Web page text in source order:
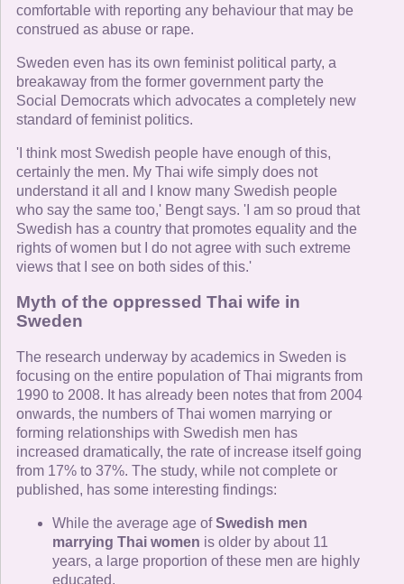
comfortable with reporting any behaviour that may be
construed as abuse or rape.
Sweden even has its own feminist political party, a
breakaway from the former government party the
Social Democrats which advocates a completely new
standard of feminist politics.
'I think most Swedish people have enough of this,
certainly the men. My Thai wife simply does not
understand it all and I know many Swedish people
who say the same too,' Bengt says. 'I am so proud that
Swedish has a country that promotes equality and the
rights of women but I do not agree with such extreme
views that I see on both sides of this.'
Myth of the oppressed Thai wife in
Sweden
The research underway by academics in Sweden is
focusing on the entire population of Thai migrants from
1990 to 2008. It has already been notes that from 2004
onwards, the numbers of Thai women marrying or
forming relationships with Swedish men has
increased dramatically, the rate of increase itself going
from 17% to 37%. The study, while not complete or
published, has some interesting findings:
While the average age ofSwedish men
marrying Thai women is older by about 11
years, a large proportion of these men are highly
educated.